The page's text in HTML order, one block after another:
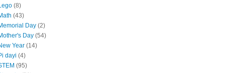
(8)
(43)
Day (2)
Day (54)
Year (14)
dayi (4)
(95)